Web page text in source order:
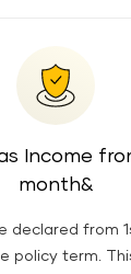
Income
month&
declared from
policy term.